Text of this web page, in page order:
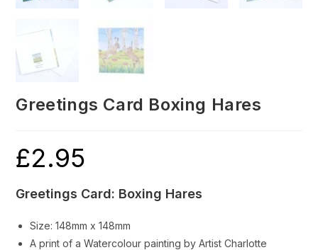
Greetings Card Boxing Hares
£2.95
Greetings Card: Boxing Hares
Size: 148mm x 148mm
A print of a Watercolour painting by Artist Charlotte